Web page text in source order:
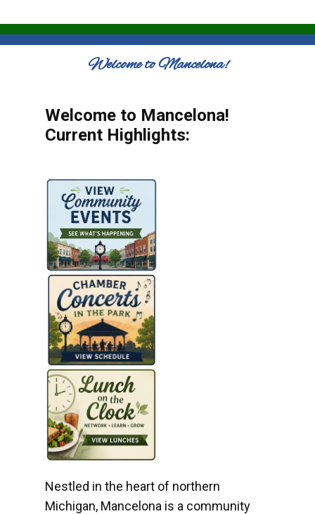
Welcome to Mancelona!
Welcome to Mancelona!
Current Highlights:
Nestled in the heart of northern
Michigan, Mancelona is a community